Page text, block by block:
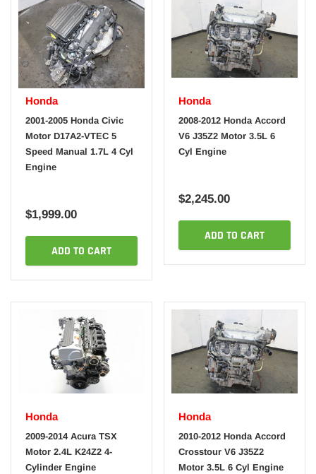
Honda
2001-2005 Honda Civic
Motor D17A2-VTEC 5
Speed Manual 1.7L 4 Cyl
Engine
$1,999.00
ADD TO CART
Honda
2008-2012 Honda Accord
V6 J35Z2 Motor 3.5L 6
Cyl Engine
$2,245.00
ADD TO CART
Honda
2009-2014 Acura TSX
Motor 2.4L K24Z2 4-
Cylinder Engine
Honda
2010-2012 Honda Accord
Crosstour V6 J35Z2
Motor 3.5L 6 Cyl Engine